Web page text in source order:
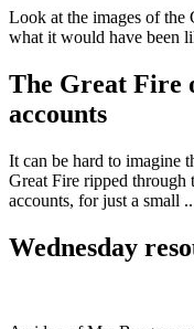
Look at the images of
what it would have been
The Great Fire
accounts
It can be hard to imagine
Great Fire ripped through
accounts, for just a small
Wednesday